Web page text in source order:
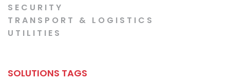
SECURITY
TRANSPORT & LOGISTICS
UTILITIES
SOLUTIONS TAGS